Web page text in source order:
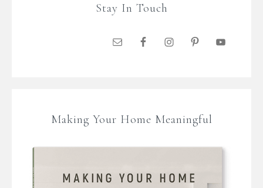
Stay In Touch
Making Your Home Meaningful